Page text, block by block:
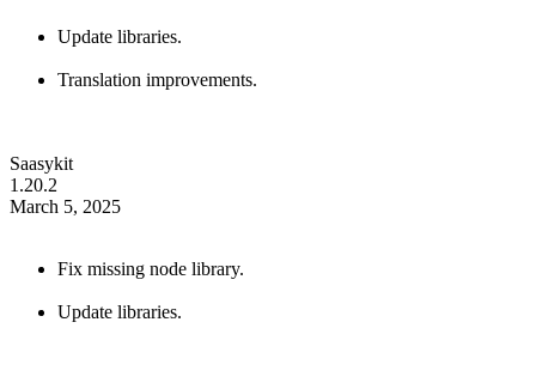
Update libraries.
Translation improvements.
Saasykit
1.20.2
March 5, 2025
Fix missing node library.
Update libraries.